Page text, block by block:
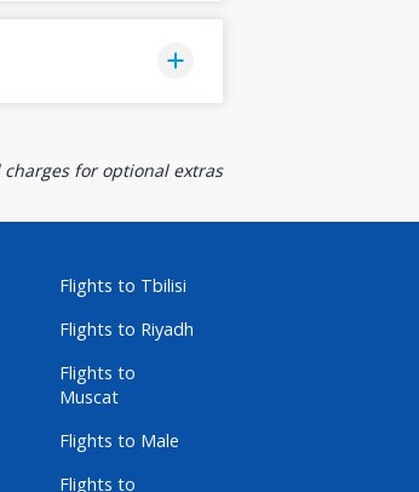
for optional extras
Flights to Tbilisi
Flights to Riyadh
Flights to
Muscat
Flights to Male
Flights to